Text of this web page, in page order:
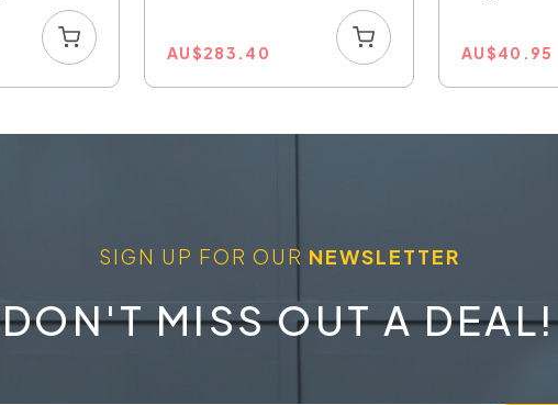
AU$283.40 AU$40.95
SIGN UP FOR OUR NEWSLETTER
DON'T MISS OUT A DEAL!